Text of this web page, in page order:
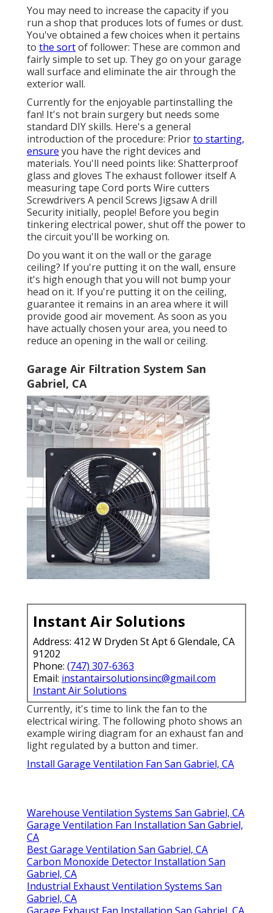
You may need to increase the capacity if you
run a shop that produces lots of fumes or dust.
You've obtained a few choices when it pertains
to the sortof follower: These are common and
fairly simple to set up. They go on your garage
wall surface and eliminate the air through the
exterior wall.
Currently for the enjoyable partinstalling the
fan! It's not brain surgery but needs some
standard DIY skills. Here's a general
introduction of the procedure: Priorto starting,
ensure you have the right devices and
materials. You'll need points like: Shatterproof
glass and gloves The exhaust follower itself A
measuring tape Cord ports Wire cutters
Screwdrivers A pencil Screws Jigsaw A drill
Security initially, people! Before you begin
tinkering electrical power, shut off the power to
the circuit you'll be working on.
Do you want it on the wall or the garage
ceiling? If you're putting it on the wall, ensure
it's high enough that you will not bump your
head on it. If you're putting it on the ceiling,
guarantee it remains in an area where it will
provide good air movement. As soon as you
have actually chosen your area, you need to
reduce an opening in the wall or ceiling.
Garage Air Filtration System San
Gabriel, CA
Instant Air Solutions
Address: 412 W Dryden St Apt 6 Glendale, CA
91202
Phone: (747) 307-6363
Email: instantairsolutionsinc@gmail.com
Instant Air Solutions
Currently, it's time to link the fan to the
electrical wiring. The following photo shows an
example wiring diagram for an exhaust fan and
light regulated by a button and timer.
Install Garage Ventilation Fan San Gabriel, CA
Warehouse Ventilation Systems San Gabriel, CA
Garage Ventilation Fan Installation San Gabriel,
CA
Best Garage Ventilation San Gabriel, CA
Carbon Monoxide Detector Installation San
Gabriel, CA
Industrial Exhaust Ventilation Systems San
Gabriel, CA